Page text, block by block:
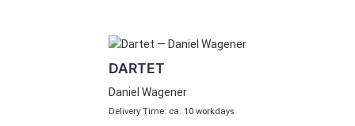
DARTET
Daniel Wagener
Delivery Time: ca. 10 workdays